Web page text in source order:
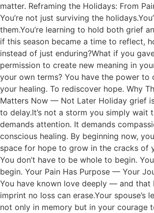
matter. Reframing the Holidays: From
You’re not just surviving the
them.You’re learning to hold both grief
if this season became a time to reflect,
instead of just enduring?What if you
permission to create new meaning in
your own terms? You have the power to
your healing. To rediscover hope. Why
Matters Now — Not Later Holiday grief
to delay.It’s not a storm you simply wait
demands attention. It demands
conscious healing. By beginning now,
space for hope to grow in the cracks of
You don’t have to be whole to begin.
begin. Your Pain Has Purpose — Your
You have known love deeply — and that
imprint no loss can erase.Your spouse’s
not only in memory but in your courage